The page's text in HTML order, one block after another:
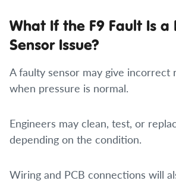
What If the F9 Fault Is a
Sensor Issue?
A faulty sensor may give incorrect
when pressure is normal.
Engineers may clean, test, or
depending on the condition.
Wiring and PCB connections will